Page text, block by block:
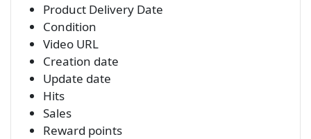
Product Delivery Date
Condition
Video URL
Creation date
Update date
Hits
Sales
Reward points